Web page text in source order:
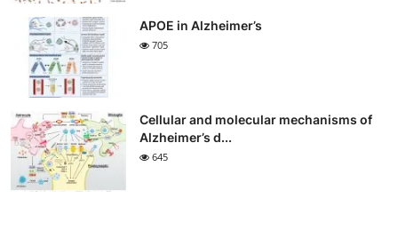
APOE in Alzheimer’s
705
Cellular and molecular mechanisms of
Alzheimer’s d...
645